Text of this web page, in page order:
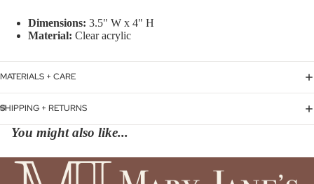
Dimensions: 3.5" W x 4" H
Material: Clear acrylic
MATERIALS + CARE
SHIPPING + RETURNS
You might also like...